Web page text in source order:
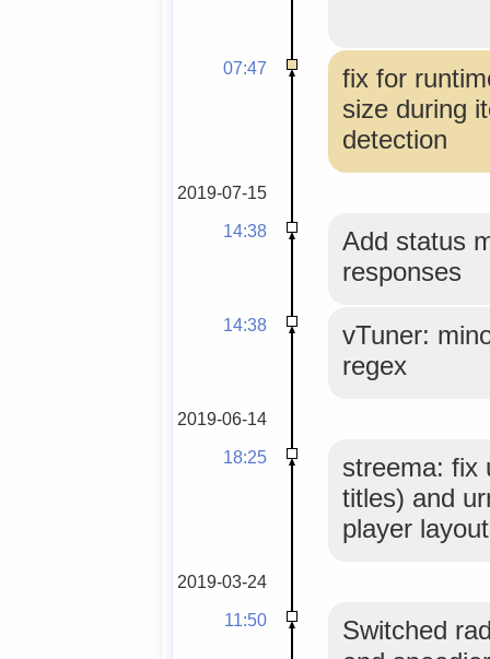
07:47
fix for
size during
detection
2019-07-15
14:38
Add status
responses
14:38
vTuner:
regex
2019-06-14
18:25
streema: fix
titles) and
player layout
2019-03-24
11:50
Switched